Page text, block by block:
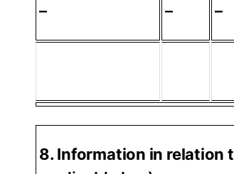
– – –
8. Information in relation